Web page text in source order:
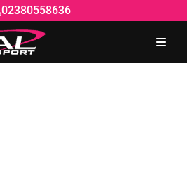
02380558636